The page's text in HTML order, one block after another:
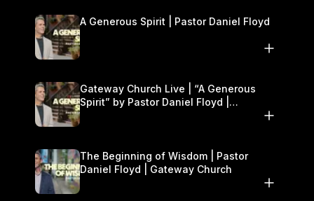
A Generous Spirit | Pastor Daniel Floyd
Gateway Church Live | “A Generous
Spirit” by Pastor Daniel Floyd |
The Beginning of Wisdom | Pastor
Daniel Floyd | Gateway Church